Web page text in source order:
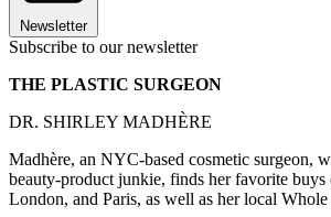
Newsletter
Subscribe to our newsletter
THE PLASTIC SURGEON
DR. SHIRLEY MADHÈRE
Madhère, an NYC-based cosmetic surgeon,
beauty-product junkie, finds her favorite buys
London, and Paris, as well as her local Whole